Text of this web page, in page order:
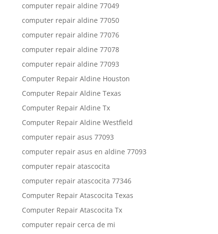
computer repair aldine 77049
computer repair aldine 77050
computer repair aldine 77076
computer repair aldine 77078
computer repair aldine 77093
Computer Repair Aldine Houston
Computer Repair Aldine Texas
Computer Repair Aldine Tx
Computer Repair Aldine Westfield
computer repair asus 77093
computer repair asus en aldine 77093
computer repair atascocita
computer repair atascocita 77346
Computer Repair Atascocita Texas
Computer Repair Atascocita Tx
computer repair cerca de mi